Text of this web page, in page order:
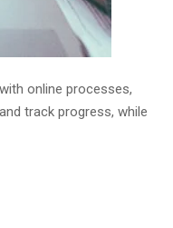
online processes,
track progress, while